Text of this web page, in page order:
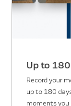
Up to
Record your
up to 180
moments you